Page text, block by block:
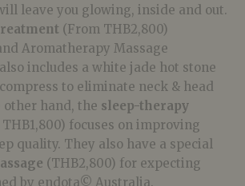
leave you glowing, inside and out.
(From THB2,800)
Aromatherapy Massage
includes a white jade hot stone
to eliminate neck & head
other hand, the sleep-therapy
focuses on improving
quality. They also have a special
(THB2,800) for expecting
by endota© Australia.